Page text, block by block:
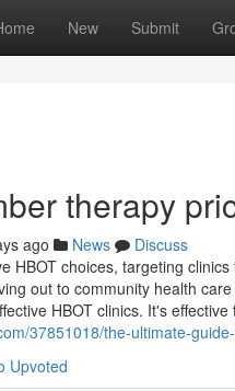
New Submit
therapy
ago News
Discuss
HBOT choices, targeting
out to community health
HBOT clinics. It's
37851018/the-ultimate-
Upvoted